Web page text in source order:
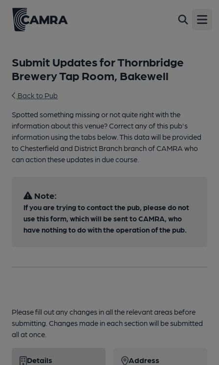
Submit Updates for Thornbridge
Brewery Tap Room, Bakewell
Back to Pub
Spotted something missing or not quite right with the
information about this venue? Correct any of this pub's
information using the tabs below. This data will be provided
to Chesterfield and District Branch branch of CAMRA who
can action these updates in due course.
Note:
If you are trying to contact the pub, please do not
use this form, which will be sent to CAMRA, who
have nothing to do with the operation of the pub.
Please fill out any changes in all the relevant areas before
submitting. Changes made in each section will be submitted
all at once.
Details Address